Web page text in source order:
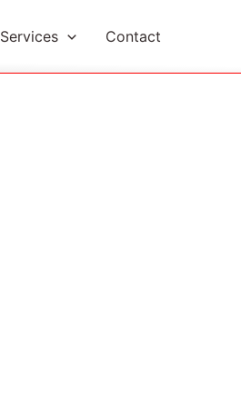
Services Contact